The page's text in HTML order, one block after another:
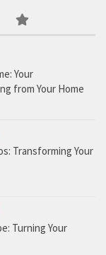
Your
from Your Home
Transforming Your
Turning Your